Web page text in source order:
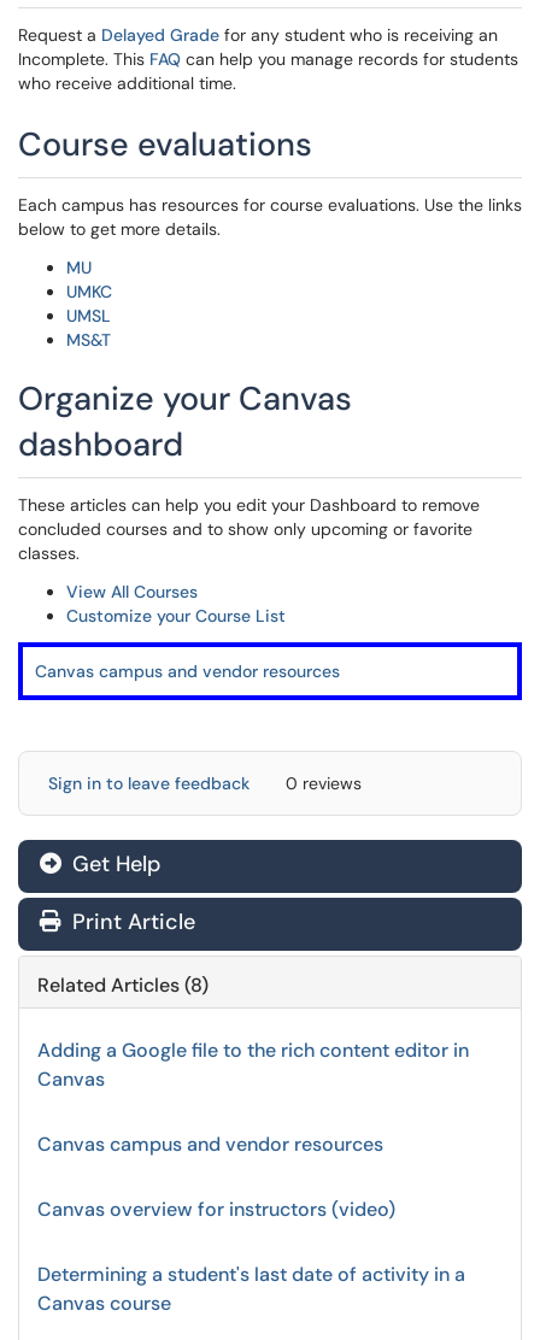
Request a Delayed Grade for any student who is receiving an
Incomplete. This FAQ can help you manage records for students
who receive additional time.
Course evaluations
Each campus has resources for course evaluations. Use the links
below to get more details.
MU
UMKC
UMSL
MS&T
Organize your Canvas
dashboard
These articles can help you edit your Dashboard to remove
concluded courses and to show only upcoming or favorite
classes.
View All Courses
Customize your Course List
Canvas campus and vendor resources
Sign in to leave feedback 0 reviews
Get Help
Print Article
Related Articles (8)
Adding a Google file to the rich content editor in
Canvas
Canvas campus and vendor resources
Canvas overview for instructors (video)
Determining a student's last date of activity in a
Canvas course